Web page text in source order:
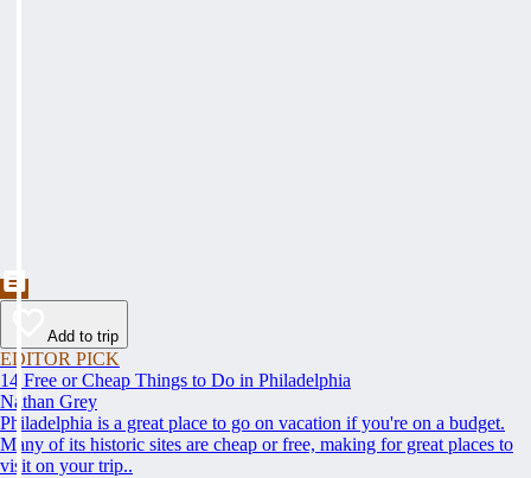
Add to trip
EDITOR PICK
14 Free or Cheap Things to Do in Philadelphia
Nathan Grey
Philadelphia is a great place to go on vacation if you're on a budget.
Many of its historic sites are cheap or free, making for great places to
visit on your trip..